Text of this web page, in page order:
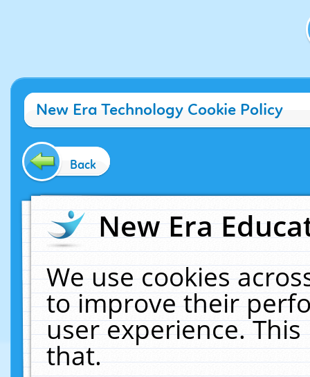
New Era Technology Cookie Policy
Back
New Era
We use cookies
to improve their
user experience.
that.